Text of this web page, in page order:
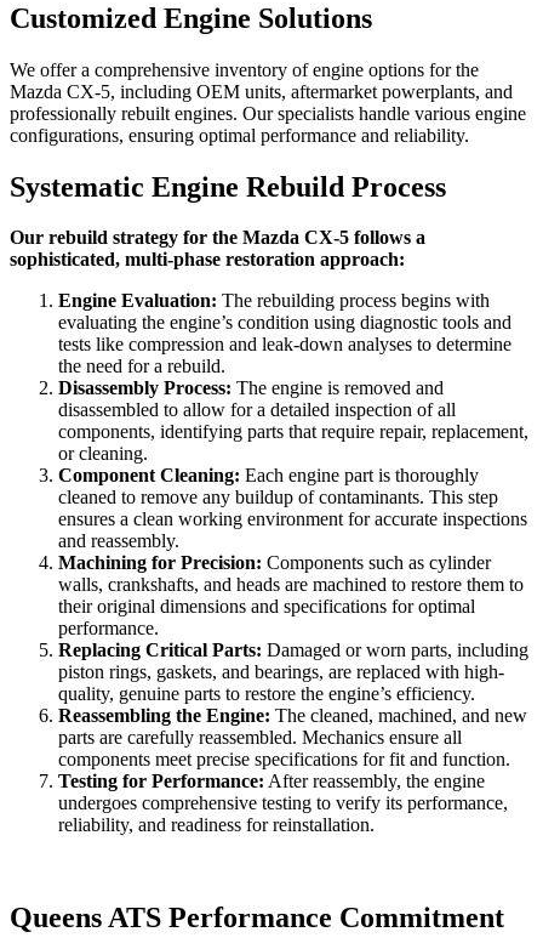
Customized Engine Solutions
We offer a comprehensive inventory of engine options for the
Mazda CX-5, including OEM units, aftermarket powerplants, and
professionally rebuilt engines. Our specialists handle various engine
configurations, ensuring optimal performance and reliability.
Systematic Engine Rebuild Process
Our rebuild strategy for the Mazda CX-5 follows a
sophisticated, multi-phase restoration approach:
Engine Evaluation: The rebuilding process begins with
evaluating the engine’s condition using diagnostic tools and
tests like compression and leak-down analyses to determine
the need for a rebuild.
Disassembly Process: The engine is removed and
disassembled to allow for a detailed inspection of all
components, identifying parts that require repair, replacement,
or cleaning.
Component Cleaning: Each engine part is thoroughly
cleaned to remove any buildup of contaminants. This step
ensures a clean working environment for accurate inspections
and reassembly.
Machining for Precision: Components such as cylinder
walls, crankshafts, and heads are machined to restore them to
their original dimensions and specifications for optimal
performance.
Replacing Critical Parts: Damaged or worn parts, including
piston rings, gaskets, and bearings, are replaced with high-
quality, genuine parts to restore the engine’s efficiency.
Reassembling the Engine: The cleaned, machined, and new
parts are carefully reassembled. Mechanics ensure all
components meet precise specifications for fit and function.
Testing for Performance: After reassembly, the engine
undergoes comprehensive testing to verify its performance,
reliability, and readiness for reinstallation.
Queens ATS Performance Commitment